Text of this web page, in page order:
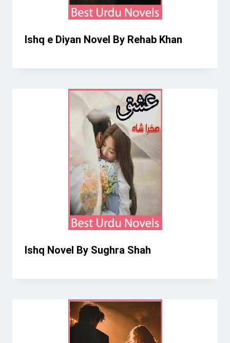
Ishq e Diyan Novel By Rehab Khan
Ishq Novel By Sughra Shah